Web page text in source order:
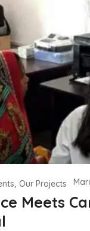
Our Projects
Meets